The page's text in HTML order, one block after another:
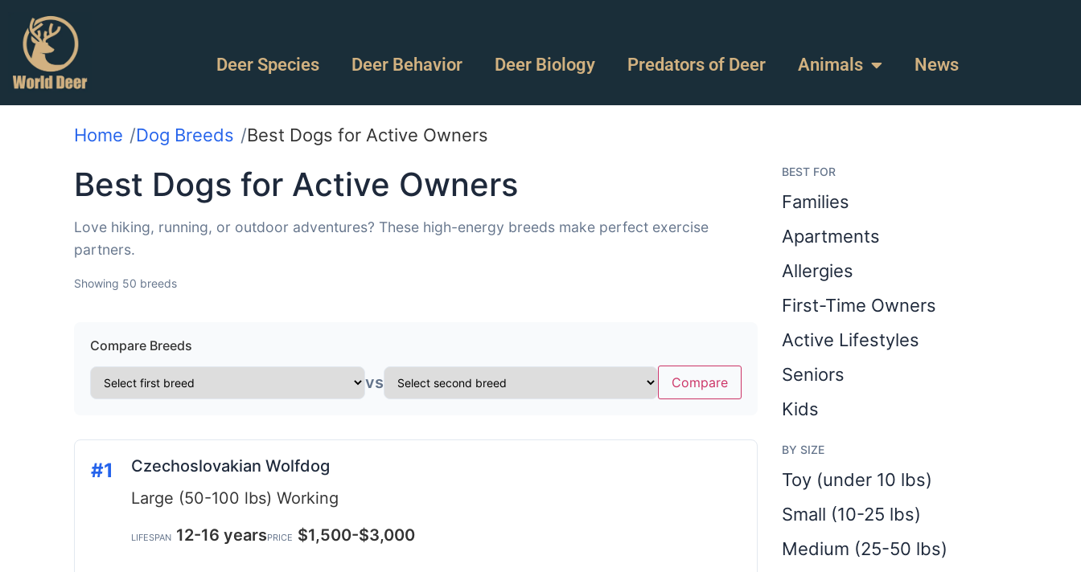
Deer Species Deer Behavior Deer Biology Predators of Deer Animals News
Home Dog Breeds Best Dogs for Active Owners
Best Dogs for Active Owners
Love hiking, running, or outdoor adventures? These high-energy breeds make perfect exercise
partners.
Showing 50 breeds
Compare Breeds
vs Compare
#1
Czechoslovakian Wolfdog
Large (50-100 lbs) Working
LIFESPAN 12-16 yearsPRICE $1,500-$3,000
BEST FOR
Families
Apartments
Allergies
First-Time Owners
Active Lifestyles
Seniors
Kids
BY SIZE
Toy (under 10 lbs)
Small (10-25 lbs)
Medium (25-50 lbs)